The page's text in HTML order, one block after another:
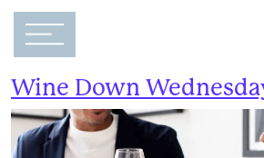
Main Navigation
Event Category:
Wine Down